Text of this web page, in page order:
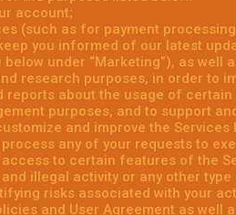
account;
(such as for payment
you informed of our latest
under “Marketing”), as
research purposes, in order to
reports about the usage of
purposes, and to support
and improve the
any of your requests to
to certain features of the
illegal activity or any other
risks associated with your
and User Agreement as well